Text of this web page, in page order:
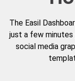
The Easil
just a few
social media